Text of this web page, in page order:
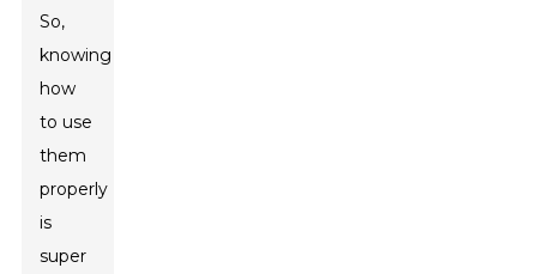
So,
knowing
how
to use
them
properly
is
super